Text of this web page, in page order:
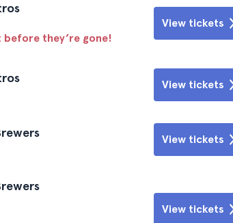
they’re gone!
View tickets
View tickets
View tickets
View tickets